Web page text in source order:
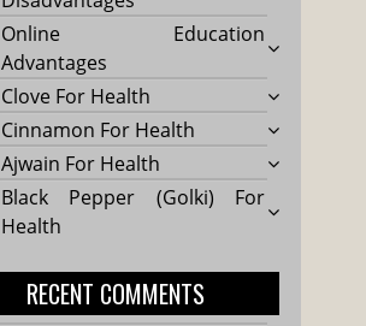
Online Education
Advantages
Clove For Health
Cinnamon For Health
Ajwain For Health
Black Pepper (Golki) For
Health
RECENT COMMENTS